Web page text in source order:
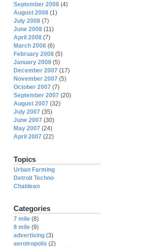
September 2008 (4)
August 2008 (1)
July 2008 (7)
June 2008 (11)
April 2008 (7)
March 2008 (6)
February 2008 (5)
January 2008 (5)
December 2007 (17)
November 2007 (5)
October 2007 (7)
September 2007 (20)
August 2007 (32)
July 2007 (35)
June 2007 (30)
May 2007 (24)
April 2007 (22)
Topics
Urban Farming
Detroit Techno
Chaldean
Categories
7 mile (8)
8 mile (9)
advertising (3)
aerotropolis (2)